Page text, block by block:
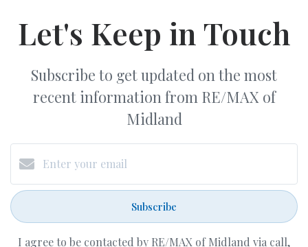
Let's Keep in Touch
Subscribe to get updated on the most
recent information from RE/MAX of
Midland
Subscribe
I agree to be contacted by RE/MAX of Midland via call,